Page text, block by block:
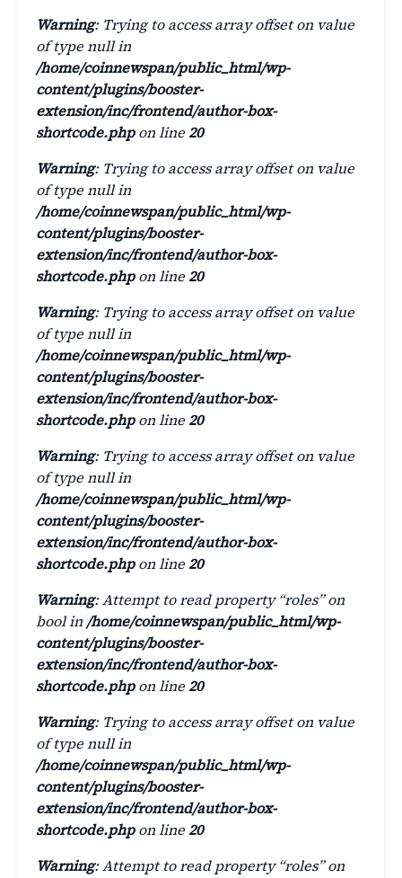
Warning: Trying to access array offset on value
of type null in
/home/coinnewspan/public_html/wp-
content/plugins/booster-
extension/inc/frontend/author-box-
shortcode.phpon line20
Warning: Trying to access array offset on value
of type null in
/home/coinnewspan/public_html/wp-
content/plugins/booster-
extension/inc/frontend/author-box-
shortcode.phpon line20
Warning: Trying to access array offset on value
of type null in
/home/coinnewspan/public_html/wp-
content/plugins/booster-
extension/inc/frontend/author-box-
shortcode.phpon line20
Warning: Trying to access array offset on value
of type null in
/home/coinnewspan/public_html/wp-
content/plugins/booster-
extension/inc/frontend/author-box-
shortcode.phpon line20
Warning: Attempt to read property “roles” on
bool in/home/coinnewspan/public_html/wp-
content/plugins/booster-
extension/inc/frontend/author-box-
shortcode.phpon line20
Warning: Trying to access array offset on value
of type null in
/home/coinnewspan/public_html/wp-
content/plugins/booster-
extension/inc/frontend/author-box-
shortcode.phpon line20
Warning: Attempt to read property “roles” on